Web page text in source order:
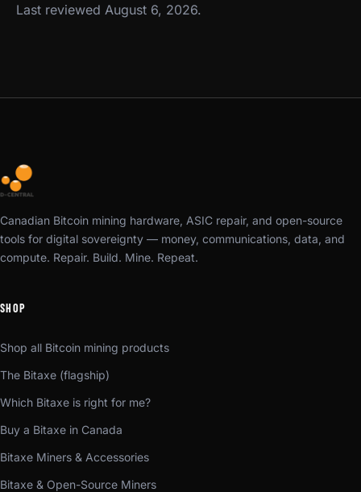
Last reviewed August 6, 2026.
Canadian Bitcoin mining hardware, ASIC repair, and open-source
tools for digital sovereignty — money, communications, data, and
compute. Repair. Build. Mine. Repeat.
SHOP
Shop all Bitcoin mining products
The Bitaxe (flagship)
Which Bitaxe is right for me?
Buy a Bitaxe in Canada
Bitaxe Miners & Accessories
Bitaxe & Open-Source Miners